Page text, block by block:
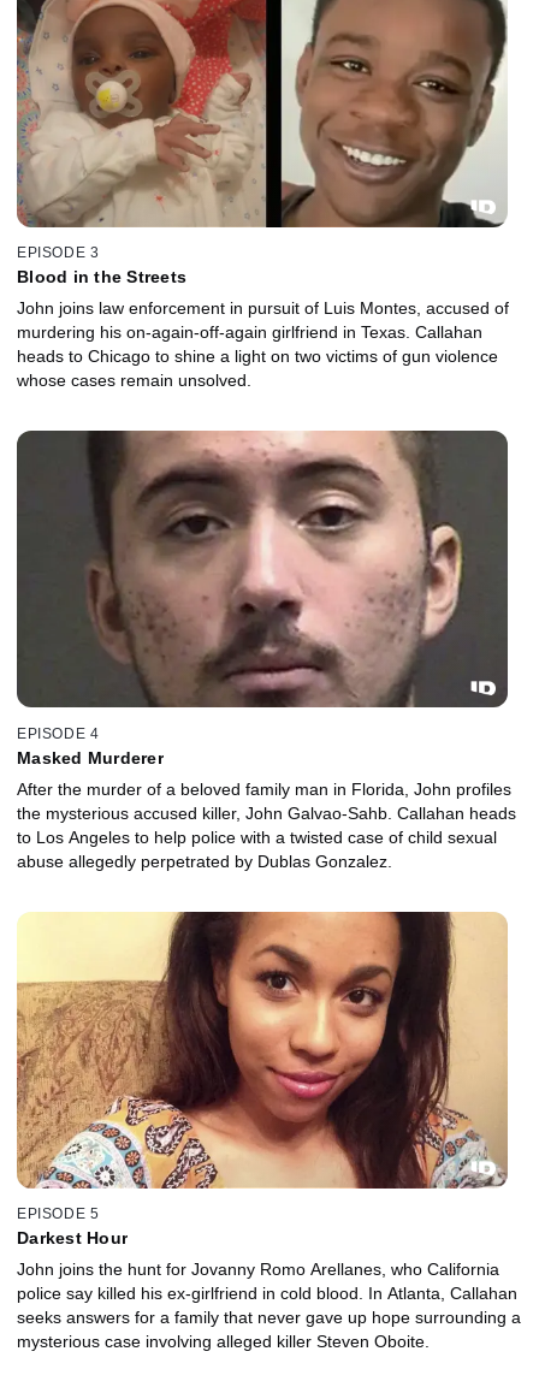
EPISODE 3
Blood in the Streets
John joins law enforcement in pursuit of Luis Montes, accused of
murdering his on-again-off-again girlfriend in Texas. Callahan
heads to Chicago to shine a light on two victims of gun violence
whose cases remain unsolved.
EPISODE 4
Masked Murderer
After the murder of a beloved family man in Florida, John profiles
the mysterious accused killer, John Galvao-Sahb. Callahan heads
to Los Angeles to help police with a twisted case of child sexual
abuse allegedly perpetrated by Dublas Gonzalez.
EPISODE 5
Darkest Hour
John joins the hunt for Jovanny Romo Arellanes, who California
police say killed his ex-girlfriend in cold blood. In Atlanta, Callahan
seeks answers for a family that never gave up hope surrounding a
mysterious case involving alleged killer Steven Oboite.